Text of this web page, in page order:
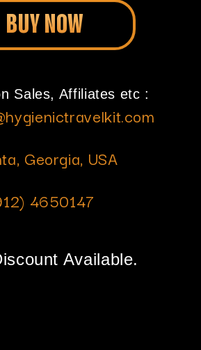
BUY NOW
Sales, Affiliates etc :
Georgia, USA
4650147
Available.